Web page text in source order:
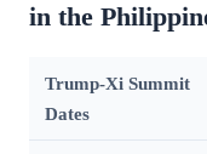
in the
Trump-Xi Summit
Dates